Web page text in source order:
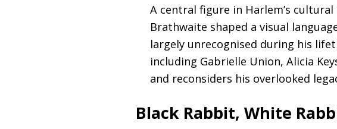
A central figure in Harlem’s
Brathwaite shaped a visual
largely unrecognised during his
including Gabrielle Union, Alicia
and reconsiders his overlooked
Black Rabbit, White